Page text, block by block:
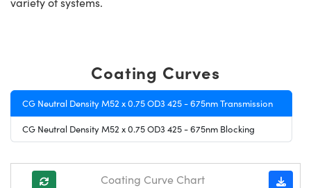
Coating Curves
CG Neutral Density M52 x 0.75 OD3 425 - 675nm Transmission
CG Neutral Density M52 x 0.75 OD3 425 - 675nm Blocking
Coating Curve Chart